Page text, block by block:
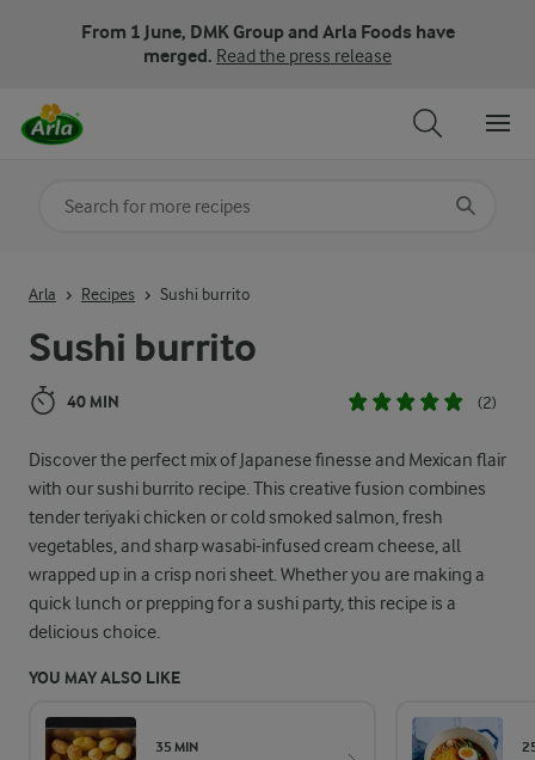
From 1 June, DMK Group and Arla Foods have
merged. Read the press release
Sushi burrito
40 MIN (2)
Discover the perfect mix of Japanese finesse and Mexican flair
with our sushi burrito recipe. This creative fusion combines
tender teriyaki chicken or cold smoked salmon, fresh
vegetables, and sharp wasabi-infused cream cheese, all
wrapped up in a crisp nori sheet. Whether you are making a
quick lunch or prepping for a sushi party, this recipe is a
delicious choice.
YOU MAY ALSO LIKE
35 MIN
Arla Recipes Sushi burrito
Search for category